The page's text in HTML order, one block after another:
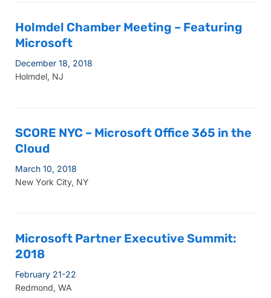
Holmdel Chamber Meeting – Featuring
Microsoft
December 18, 2018
Holmdel, NJ
SCORE NYC – Microsoft Office 365 in the
Cloud
March 10, 2018
New York City, NY
Microsoft Partner Executive Summit:
2018
February 21-22
Redmond, WA